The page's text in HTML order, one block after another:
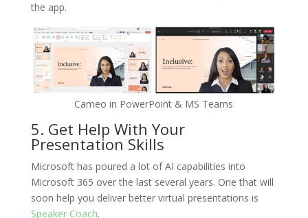
the app.
Cameo in PowerPoint & MS Teams
5. Get Help With Your
Presentation Skills
Microsoft has poured a lot of AI capabilities into
Microsoft 365 over the last several years. One that will
soon help you deliver better virtual presentations is
Speaker Coach.